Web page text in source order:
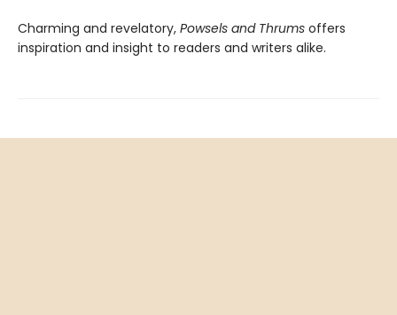
Charming and revelatory, Powsels and Thrums offers
inspiration and insight to readers and writers alike.